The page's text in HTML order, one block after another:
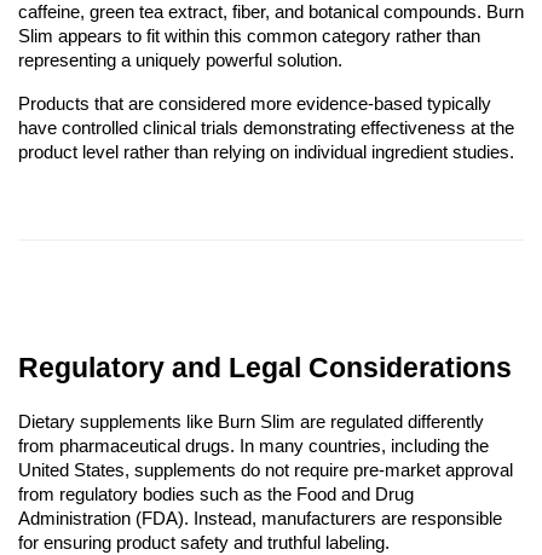
caffeine, green tea extract, fiber, and botanical compounds. Burn
Slim appears to fit within this common category rather than
representing a uniquely powerful solution.
Products that are considered more evidence-based typically
have controlled clinical trials demonstrating effectiveness at the
product level rather than relying on individual ingredient studies.
Regulatory and Legal Considerations
Dietary supplements like Burn Slim are regulated differently
from pharmaceutical drugs. In many countries, including the
United States, supplements do not require pre-market approval
from regulatory bodies such as the Food and Drug
Administration (FDA). Instead, manufacturers are responsible
for ensuring product safety and truthful labeling.